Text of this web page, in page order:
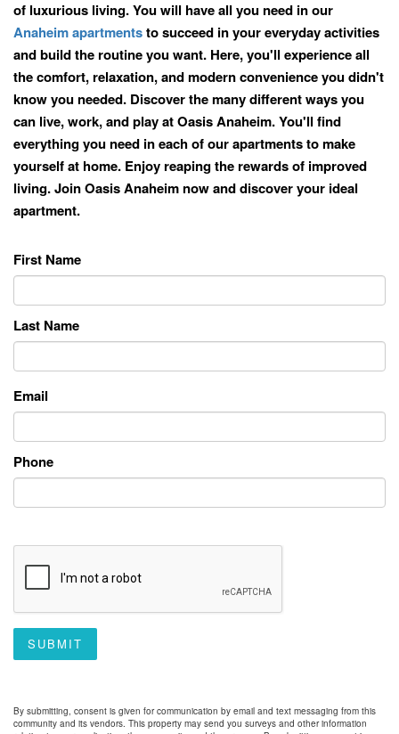
of luxurious living. You will have all you need in our
Anaheim apartmentsto succeed in your everyday activities
and build the routine you want. Here, you'll experience all
the comfort, relaxation, and modern convenience you didn't
know you needed. Discover the many different ways you
can live, work, and play at Oasis Anaheim. You'll find
everything you need in each of our apartments to make
yourself at home. Enjoy reaping the rewards of improved
living. Join Oasis Anaheim now and discover your ideal
apartment.
First Name
Last Name
Email
Phone
SUBMIT
By submitting, consent is given for communication by email and text messaging from this
community and its vendors. This property may send you surveys and other information